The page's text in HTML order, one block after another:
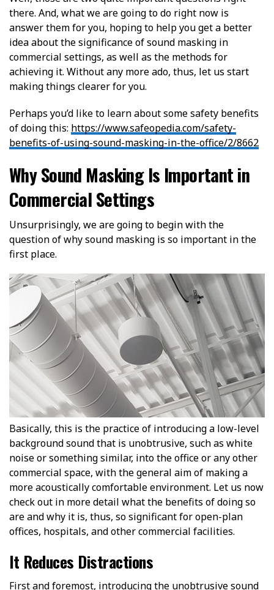
there. And, what we are going to do right now is
answer them for you, hoping to help you get a better
idea about the significance of sound masking in
commercial settings, as well as the methods for
achieving it. Without any more ado, thus, let us start
making things clearer for you.
Perhaps you’d like to learn about some safety benefits
of doing this: https://www.safeopedia.com/safety-
benefits-of-using-sound-masking-in-the-office/2/8662
Why Sound Masking Is Important in
Commercial Settings
Unsurprisingly, we are going to begin with the
question of why sound masking is so important in the
first place.
Basically, this is the practice of introducing a low-level
background sound that is unobtrusive, such as white
noise or something similar, into the office or any other
commercial space, with the general aim of making a
more acoustically comfortable environment. Let us now
check out in more detail what the benefits of doing so
are and why it is, thus, so significant for open-plan
offices, hospitals, and other commercial facilities.
It Reduces Distractions
First and foremost, introducing the unobtrusive sound